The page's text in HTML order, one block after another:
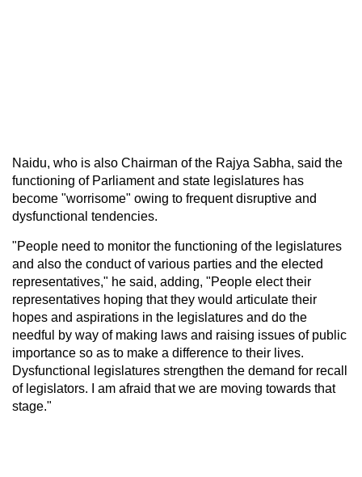
Naidu, who is also Chairman of the Rajya Sabha, said the
functioning of Parliament and state legislatures has
become "worrisome" owing to frequent disruptive and
dysfunctional tendencies.
"People need to monitor the functioning of the legislatures
and also the conduct of various parties and the elected
representatives," he said, adding, "People elect their
representatives hoping that they would articulate their
hopes and aspirations in the legislatures and do the
needful by way of making laws and raising issues of public
importance so as to make a difference to their lives.
Dysfunctional legislatures strengthen the demand for recall
of legislators. I am afraid that we are moving towards that
stage."